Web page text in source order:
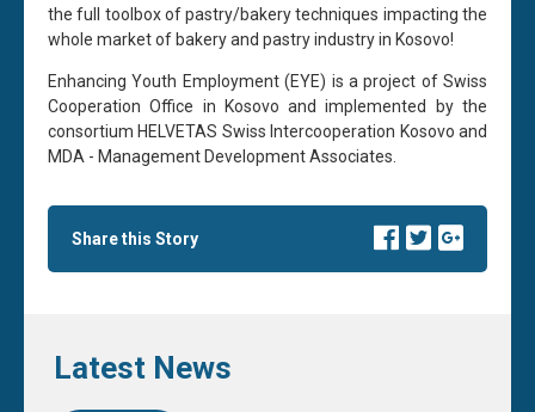
the full toolbox of pastry/bakery techniques impacting the
whole market of bakery and pastry industry in Kosovo!
Enhancing Youth Employment (EYE) is a project of Swiss
Cooperation Office in Kosovo and implemented by the
consortium HELVETAS Swiss Intercooperation Kosovo and
MDA - Management Development Associates.
Share this Story
Latest News